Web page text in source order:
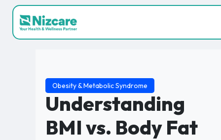
Obesity & Metabolic Syndrome
Understanding
BMI vs. Body Fat